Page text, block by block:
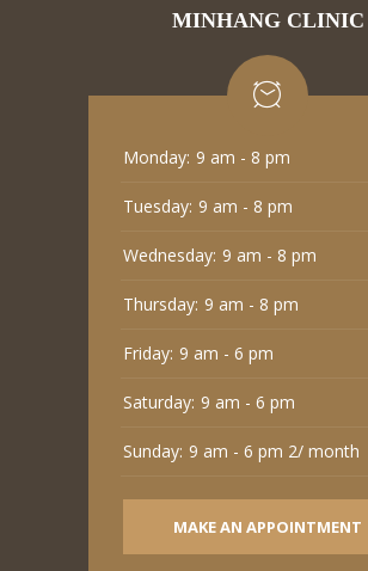
MINHANG CLINIC
Monday: 9 am - 8 pm
Tuesday: 9 am - 8 pm
Wednesday: 9 am - 8 pm
Thursday: 9 am - 8 pm
Friday: 9 am - 6 pm
Saturday: 9 am - 6 pm
Sunday: 9 am - 6 pm 2/ month
MAKE AN APPOINTMENT